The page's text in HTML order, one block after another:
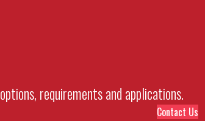
requirements and applications.
Contact Us